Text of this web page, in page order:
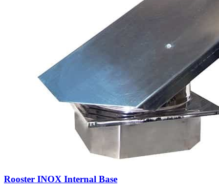
Rooster INOX Internal Base